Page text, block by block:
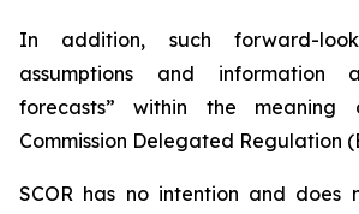
In addition, such forward-
assumptions and
forecasts” within the
Commission Delegated Regulation
SCOR has no intention and does